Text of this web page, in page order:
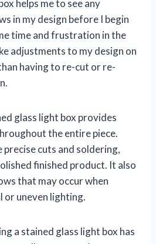
helps me to see any
in my design before I begin
time and frustration in the
adjustments to my design on
having to re-cut or re-
glass light box provides
the entire piece.
cuts and soldering,
finished product. It also
that may occur when
uneven lighting.
a stained glass light box has